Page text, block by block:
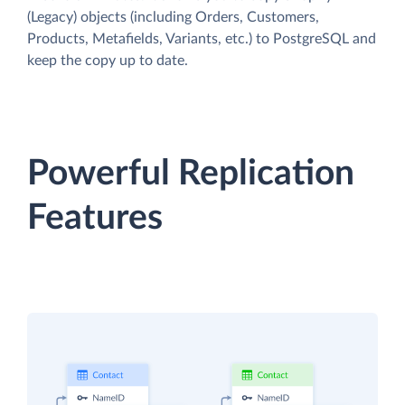
(Legacy) objects (including Orders, Customers,
Products, Metafields, Variants, etc.) to PostgreSQL and
keep the copy up to date.
Powerful Replication
Features